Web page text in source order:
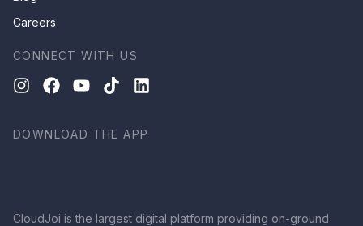
Careers
CONNECT WITH US
DOWNLOAD THE APP
CloudJoi is the largest digital platform providing on-ground